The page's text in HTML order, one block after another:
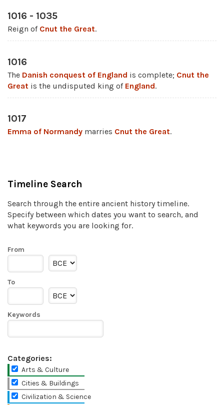
1016 - 1035
Reign of Cnut the Great.
1016
The Danish conquest of England is complete; Cnut the
Great is the undisputed king of England.
1017
Emma of Normandy marries Cnut the Great.
Timeline Search
Search through the entire ancient history timeline.
Specify between which dates you want to search, and
what keywords you are looking for.
From
To
Keywords
Categories:
Arts & Culture
Cities & Buildings
Civilization & Science